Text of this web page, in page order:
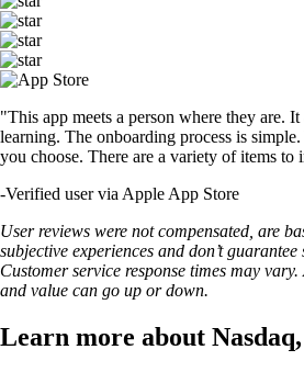
"This app meets a person where they are.
learning. The onboarding process is
you choose. There are a variety of items to
-Verified user via Apple App Store
User reviews were not compensated, are
subjective experiences and don’t
Customer service response times may
and value can go up or down.
Learn more about